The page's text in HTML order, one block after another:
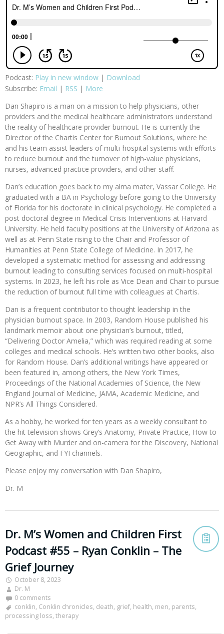
Podcast: Play in new window | Download
Subscribe: Email | RSS | More
Dan Shapiro is a man on a mission to help physicians, other
providers and the medical healthcare administrators understand
the reality of healthcare provider burnout. He is currently the
Director of the Chartis Center for Burnout Solutions, where he
and his team assist leaders of multi-hospital systems with efforts
to reduce burnout and the turnover of high-value physicians,
nurses, advanced practice providers, and other staff.
Dan’s education goes back to my alma mater, Vassar College. He
graduated with a BA in Psychology before going to the University
of Florida for his doctorate in clinical psychology. He completed a
post doctoral degree in Medical Crisis Interventions at Harvard
University. He held faculty positions at the University of Arizona as
well as at Penn State rising to the Chair and Professor of
Humanities at Penn State College of Medicine. In 2017, he
developed a systematic method for assessing and addressing
burnout leading to consulting services focused on multi-hospital
systems. In 2023, he left his role as Vice Dean and Chair to pursue
the reduction of burnout full time with colleagues at Chartis.
Dan is a frequent contributor to thought leadership in the
physician burnout space. In 2003, Random House published his
landmark memoir about one physician’s burnout, titled,
“Delivering Doctor Amelia,” which was required reading at some
colleges and medical schools. He’s written two other books, also
for Random House. Dan’s additional writings have appeared or
been featured in, among others, the New York Times,
Proceedings of the National Academies of Science, the New
England Journal of Medicine, JAMA, Academic Medicine, and
NPR’s All Things Considered.
As a hobby, he worked for ten years as a weekly consultant to
the hit television shows Grey’s Anatomy, Private Practice, How to
Get Away with Murder and on-camera for the Discovery, National
Geographic, and FYI channels.
Please enjoy my conversation with Dan Shapiro,
Dr. M
Dr. M’s Women and Children First
Podcast #55 – Ryan Conklin – The
Grief Journey
October 8, 2023
Dr. M
0 comments
conklin, Conklin chronicles, death, grief, health, men, parents,
processing loss, therapy